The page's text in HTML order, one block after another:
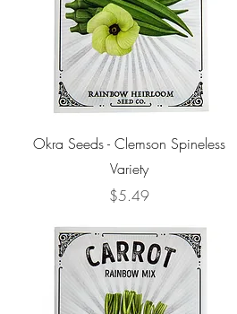
Okra Seeds - Clemson Spineless
Variety
Price
$5.49